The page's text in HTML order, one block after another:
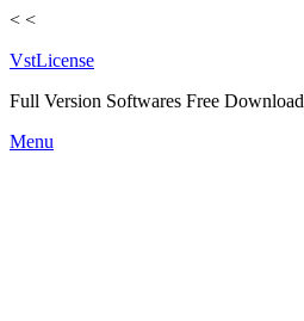
< <
VstLicense
Full Version Softwares Free Download
Skip
Menu